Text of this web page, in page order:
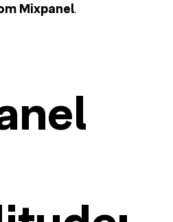
Mixpanel.